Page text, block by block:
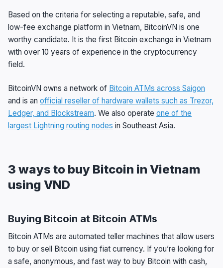
Based on the criteria for selecting a reputable, safe, and
low-fee exchange platform in Vietnam, BitcoinVN is one
worthy candidate. It is the first Bitcoin exchange in Vietnam
with over 10 years of experience in the cryptocurrency
field.
BitcoinVN owns a network of Bitcoin ATMs across Saigon
and is an official reseller of hardware wallets such as Trezor,
Ledger, and Blockstream. We also operate one of the
largest Lightning routing nodes in Southeast Asia.
3 ways to buy Bitcoin in Vietnam
using VND
Buying Bitcoin at Bitcoin ATMs
Bitcoin ATMs are automated teller machines that allow users
to buy or sell Bitcoin using fiat currency. If you’re looking for
a safe, anonymous, and fast way to buy Bitcoin with cash,